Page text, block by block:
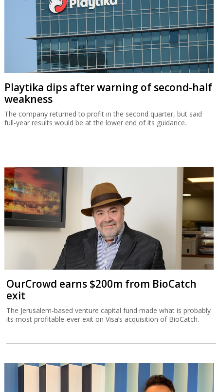
Playtika dips after warning of second-half
weakness
The company returned to profit in the second quarter, but said
full-year results would be at the lower end of its guidance.
OurCrowd earns $200m from BioCatch
exit
The Jerusalem-based venture capital fund made what is probably
its most profitable-ever exit on Visa’s acquisition of BioCatch.